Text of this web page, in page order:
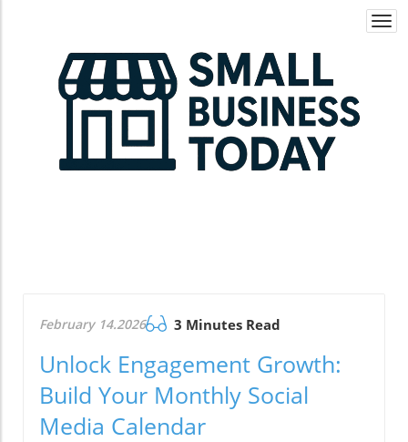
February 14.2026 3 Minutes Read
Unlock Engagement Growth:
Build Your Monthly Social
Media Calendar